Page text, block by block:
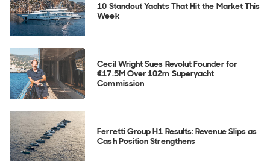
10 Standout Yachts That Hit the Market This
Week
Cecil Wright Sues Revolut Founder for
€17.5M Over 102m Superyacht
Commission
Ferretti Group H1 Results: Revenue Slips as
Cash Position Strengthens